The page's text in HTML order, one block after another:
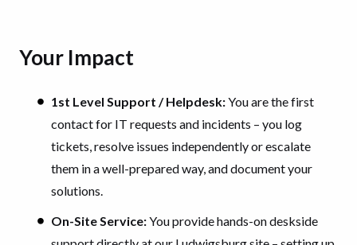
Your Impact
1st Level Support / Helpdesk:You are the first
contact for IT requests and incidents – you log
tickets, resolve issues independently or escalate
them in a well-prepared way, and document your
solutions.
On-Site Service:You provide hands-on deskside